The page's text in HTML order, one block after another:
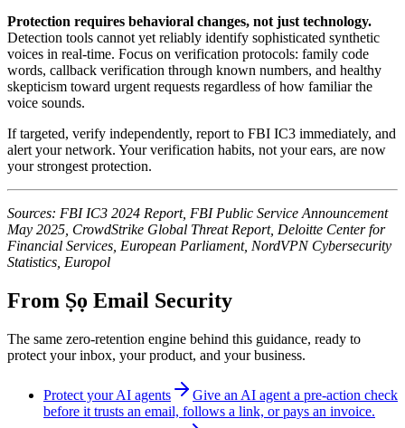
Protection requires behavioral changes, not just technology.
Detection tools cannot yet reliably identify sophisticated synthetic
voices in real-time. Focus on verification protocols: family code
words, callback verification through known numbers, and healthy
skepticism toward urgent requests regardless of how familiar the
voice sounds.
If targeted, verify independently, report to FBI IC3 immediately, and
alert your network. Your verification habits, not your ears, are now
your strongest protection.
Sources: FBI IC3 2024 Report, FBI Public Service Announcement
May 2025, CrowdStrike Global Threat Report, Deloitte Center for
Financial Services, European Parliament, NordVPN Cybersecurity
Statistics, Europol
From Ṣọ Email Security
The same zero-retention engine behind this guidance, ready to
protect your inbox, your product, and your business.
Protect your AI agents
Give an AI agent a pre-action check
before it trusts an email, follows a link, or pays an invoice.